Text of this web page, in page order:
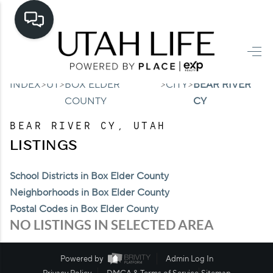
HOME
SEARCH LISTINGS
TOP AREAS
SELLING
FINANCING
HOME VALUE
CASH OFFER
INDEX>UT >BOX ELDER
COUNTY
>CITY>BEAR RIVER
CY
BEAR RIVER CY, UTAH
LISTINGS
School Districts in Box Elder County
Neighborhoods in Box Elder County
Postal Codes in Box Elder County
NO LISTINGS IN SELECTED AREA
Powered by
Admin Log In